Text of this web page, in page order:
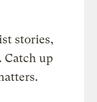
stories,
Catch up